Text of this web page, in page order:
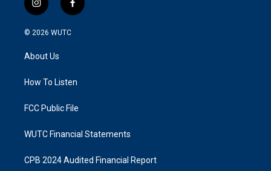
i
n
s
g
a
f
a
k
© 2026 WUTC
About Us
How To Listen
FCC Public File
WUTC Financial Statements
CPB 2024 Audited Financial Report